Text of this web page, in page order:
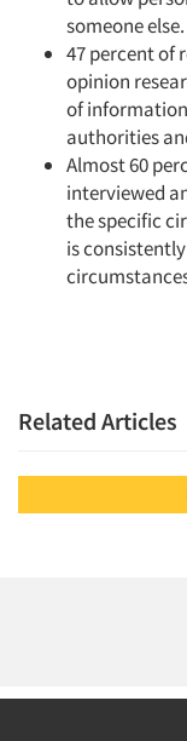
someone else.
47 percent of
opinion
of
authorities
Almost 60
interviewed
the specific
is
Related Articles